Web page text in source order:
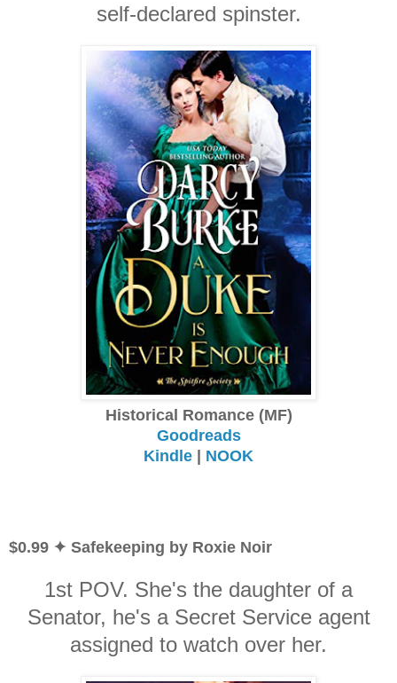
self-declared spinster.
Historical Romance (MF)
Goodreads
Kindle | NOOK
$0.99 ✦ Safekeeping by Roxie Noir
1st POV. She's the daughter of a
Senator, he's a Secret Service agent
assigned to watch over her.